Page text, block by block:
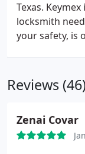
Texas.
locksmith
your safety, is
Reviews (46)
Zenai Covar